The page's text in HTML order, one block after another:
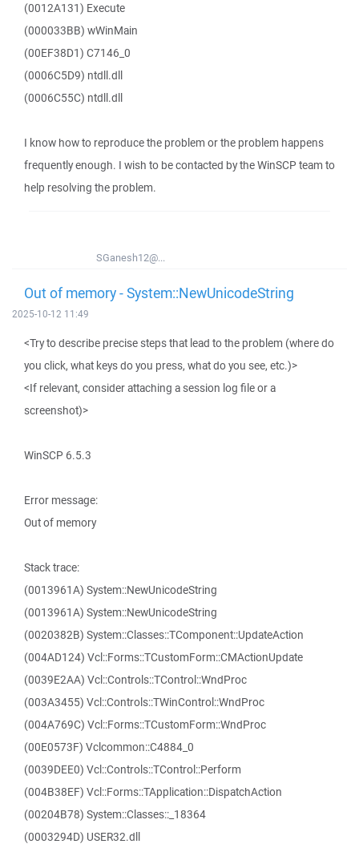
(0012A131) Execute
(000033BB) wWinMain
(00EF38D1) C7146_0
(0006C5D9) ntdll.dll
(0006C55C) ntdll.dll
I know how to reproduce the problem or the problem happens
frequently enough. I wish to be contacted by the WinSCP team to
help resolving the problem.
SGanesh12@...
Out of memory - System::NewUnicodeString
2025-10-12 11:49
<Try to describe precise steps that lead to the problem (where do
you click, what keys do you press, what do you see, etc.)>
<If relevant, consider attaching a session log file or a
screenshot)>
WinSCP 6.5.3
Error message:
Out of memory
Stack trace:
(0013961A) System::NewUnicodeString
(0013961A) System::NewUnicodeString
(0020382B) System::Classes::TComponent::UpdateAction
(004AD124) Vcl::Forms::TCustomForm::CMActionUpdate
(0039E2AA) Vcl::Controls::TControl::WndProc
(003A3455) Vcl::Controls::TWinControl::WndProc
(004A769C) Vcl::Forms::TCustomForm::WndProc
(00E0573F) Vclcommon::C4884_0
(0039DEE0) Vcl::Controls::TControl::Perform
(004B38EF) Vcl::Forms::TApplication::DispatchAction
(00204B78) System::Classes::_18364
(0003294D) USER32.dll